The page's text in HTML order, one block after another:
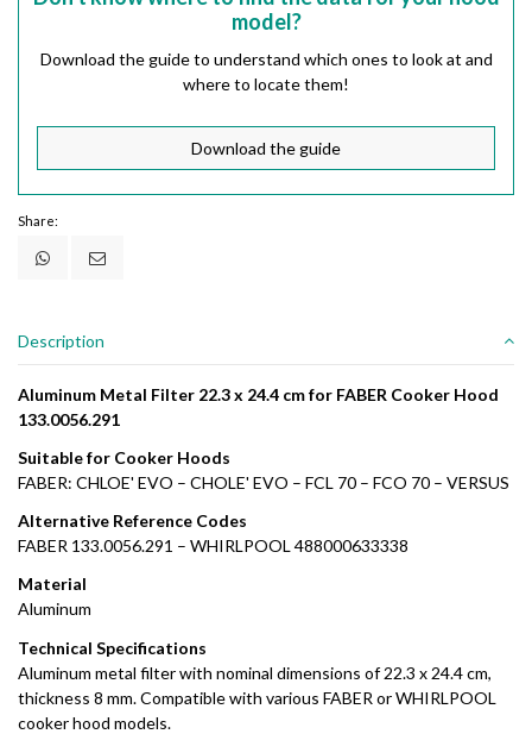
model?
Download the guide to understand which ones to look at and
where to locate them!
Download the guide
Share:
Description
Aluminum Metal Filter 22.3 x 24.4 cm for FABER Cooker Hood
133.0056.291
Suitable for Cooker Hoods
FABER: CHLOE' EVO – CHOLE' EVO – FCL 70 – FCO 70 – VERSUS
Alternative Reference Codes
FABER 133.0056.291 – WHIRLPOOL 488000633338
Material
Aluminum
Technical Specifications
Aluminum metal filter with nominal dimensions of 22.3 x 24.4 cm,
thickness 8 mm. Compatible with various FABER or WHIRLPOOL
cooker hood models.